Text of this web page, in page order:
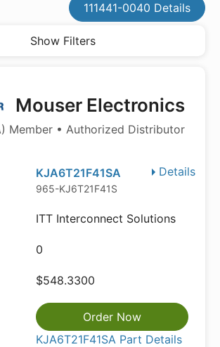
111441-0040 Details
Show Filters
Mouser Electronics
Member • Authorized Distributor
Details
KJA6T21F41SA
965-KJ6T21F41S
ITT Interconnect Solutions
0
$548.3300
Order Now
KJA6T21F41SA Part Details